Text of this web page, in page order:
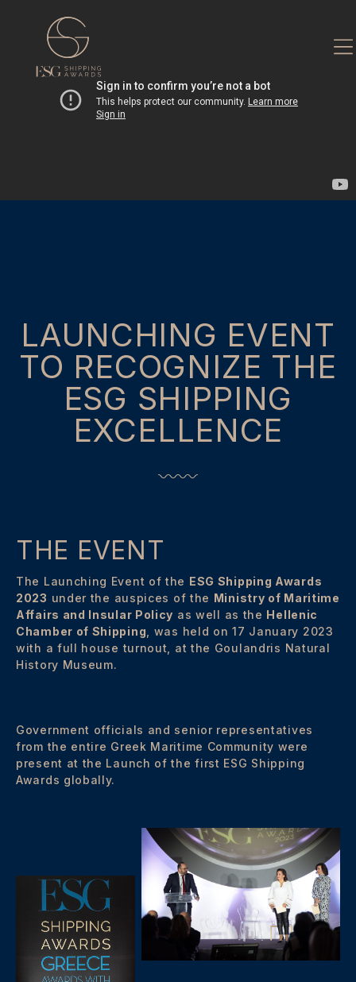
LAUNCHING EVENT
TO RECOGNIZE THE
ESG SHIPPING
EXCELLENCE
THE EVENT
The Launching Event of the ESG Shipping Awards
2023 under the auspices of the Ministry of Maritime
Affairs and Insular Policy as well as the Hellenic
Chamber of Shipping , was held on 17 January 2023
with a full house turnout, at the Goulandris Natural
History Museum.
Government officials and senior representatives
from the entire Greek Maritime Community were
present at the Launch of the first ESG Shipping
Awards globally.